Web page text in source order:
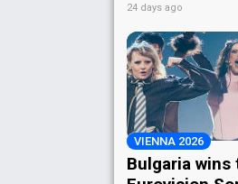
24 days ago
VIENNA 2026
Bulgaria wins